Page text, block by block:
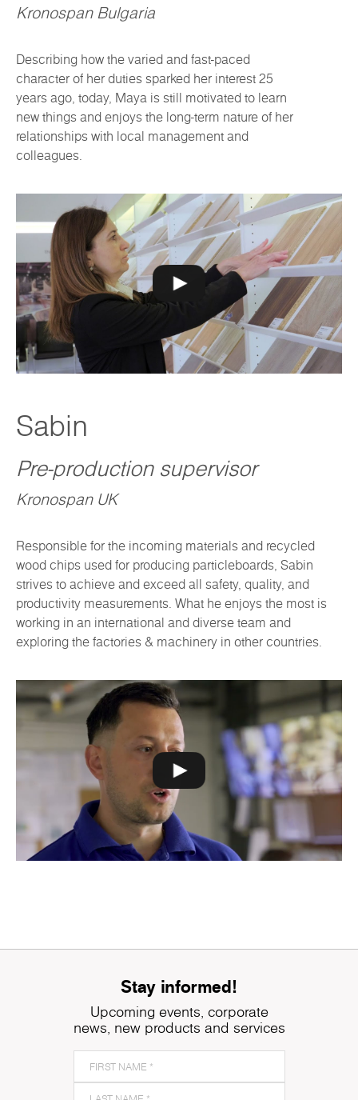
Kronospan Bulgaria
Describing how the varied and fast-paced
character of her duties sparked her interest 25
years ago, today, Maya is still motivated to learn
new things and enjoys the long-term nature of her
relationships with local management and
colleagues.
Sabin
Pre-production supervisor
Kronospan UK
Responsible for the incoming materials and recycled
wood chips used for producing particleboards, Sabin
strives to achieve and exceed all safety, quality, and
productivity measurements. What he enjoys the most is
working in an international and diverse team and
exploring the factories & machinery in other countries.
Stay informed!
Upcoming events, corporate
news, new products and services